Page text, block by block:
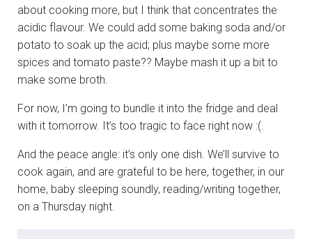
about cooking more, but I think that concentrates the
acidic flavour. We could add some baking soda and/or
potato to soak up the acid; plus maybe some more
spices and tomato paste?? Maybe mash it up a bit to
make some broth.
For now, I’m going to bundle it into the fridge and deal
with it tomorrow. It’s too tragic to face right now :(.
And the peace angle: it’s only one dish. We’ll survive to
cook again, and are grateful to be here, together, in our
home, baby sleeping soundly, reading/writing together,
on a Thursday night.